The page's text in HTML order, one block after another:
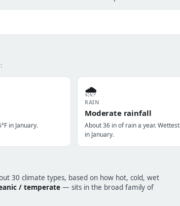
in January.
🌧️
RAIN
Moderate rainfall
About 36 in of rain a year. Wettest
in January.
30 climate types, based on how hot, cold, wet
/ temperate — sits in the broad family of